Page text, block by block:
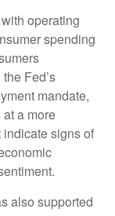
operating
spending
Fed’s
mandate,
a more
signs of
also supported